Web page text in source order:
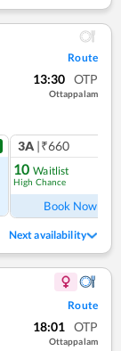
Route
13:30 OTP
Ottappalam
3A |₹660
10 Waitlist
High Chance
Book Now
Next availability
Route
18:01 OTP
Ottappalam